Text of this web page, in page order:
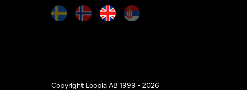
Copyright Loopia AB 1999 - 2026